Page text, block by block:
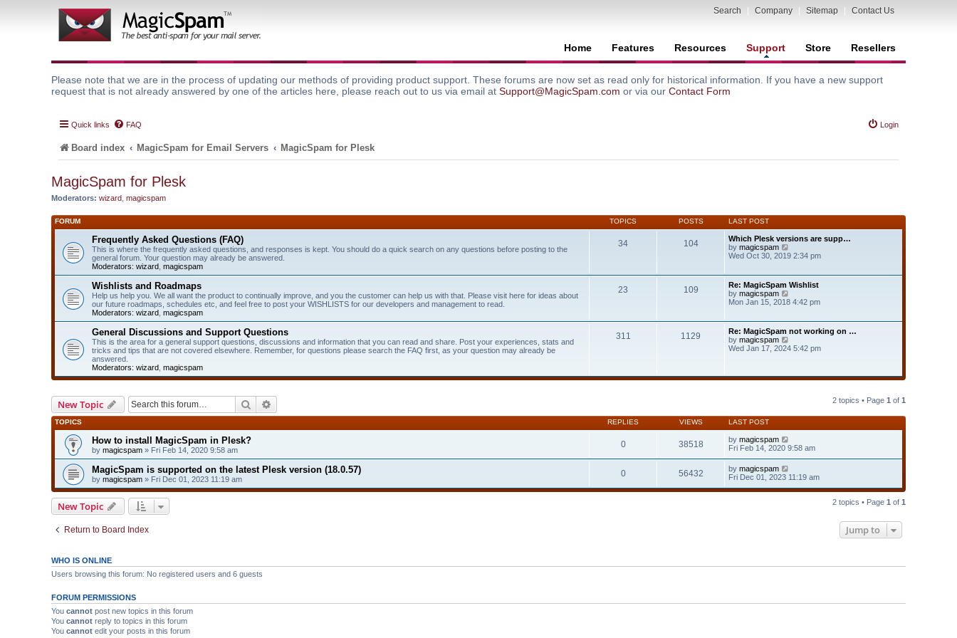
Search Company Sitemap Contact Us
Home Features Resources Support Store Resellers
Please note that we are in the process of updating our methods of providing product support. These forums are now set as read only for historical information. If you have a new support
request that is not already answered by one of the articles here, please reach out to us via email at Support@MagicSpam.com or via our Contact Form
Quick links FAQ Login
Board index MagicSpam for Email Servers MagicSpam for Plesk
MagicSpam for Plesk
Moderators: wizard magicspam
FORUM TOPICS POSTS LAST POST
Frequently Asked Questions (FAQ)
This is where the frequently asked questions, and responses is kept. You should do a quick search on any questions before posting to the
general forum. Your question may already be answered.
Moderators: wizard magicspam
34 104
Which Plesk versions are supp…
by magicspam
i
t
h
e
l
t
e
t
s
t
Wed Oct 30, 2019 2:34 pm
Wishlists and Roadmaps
Help us help you. We all want the product to continually improve, and you the customer can help us with that. Please visit here for ideas about
our future roadmaps, schedules etc, and feel free to post your WISHLISTS for our developers and management to read.
Moderators: wizard magicspam
23 109
Re: MagicSpam Wishlist
by magicspam
i
h
e
l
e
t
Mon Jan 15, 2018 4:42 pm
General Discussions and Support Questions
This is the area for a general support questions, discussions and information that you can read and share. Post your experiences, stats and
tricks and tips that are not covered elsewhere. Remember, for questions please search the FAQ first, as your question may already be
answered.
Moderators: wizard magicspam
311 1129
Re: MagicSpam not working on …
by magicspam
i
h
t
s
p
o
t
Wed Jan 17, 2024 5:42 pm
New Topic Search 2 topics • Page 1 of 1
TOPICS REPLIES VIEWS LAST POST
How to install MagicSpam in Plesk?
by magicspam » Fri Feb 14, 2020 9:58 am
0 38518 by magicspam
Fri Feb 14, 2020 9:58 am
MagicSpam is supported on the latest Plesk version (18.0.57)
by magicspam » Fri Dec 01, 2023 11:19 am
0 56432 by magicspam
Fri Dec 01, 2023 11:19 am
New Topic 2 topics • Page 1 of 1
Return to Board Index Jump to
WHO IS ONLINE
Users browsing this forum: No registered users and 6 guests
FORUM PERMISSIONS
You cannot post new topics in this forum
You cannot reply to topics in this forum
You cannot edit your posts in this forum